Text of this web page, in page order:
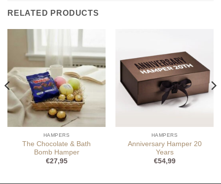
RELATED PRODUCTS
HAMPERS
The Chocolate & Bath
Bomb Hamper
€27,95
HAMPERS
Anniversary Hamper 20
Years
€54,99